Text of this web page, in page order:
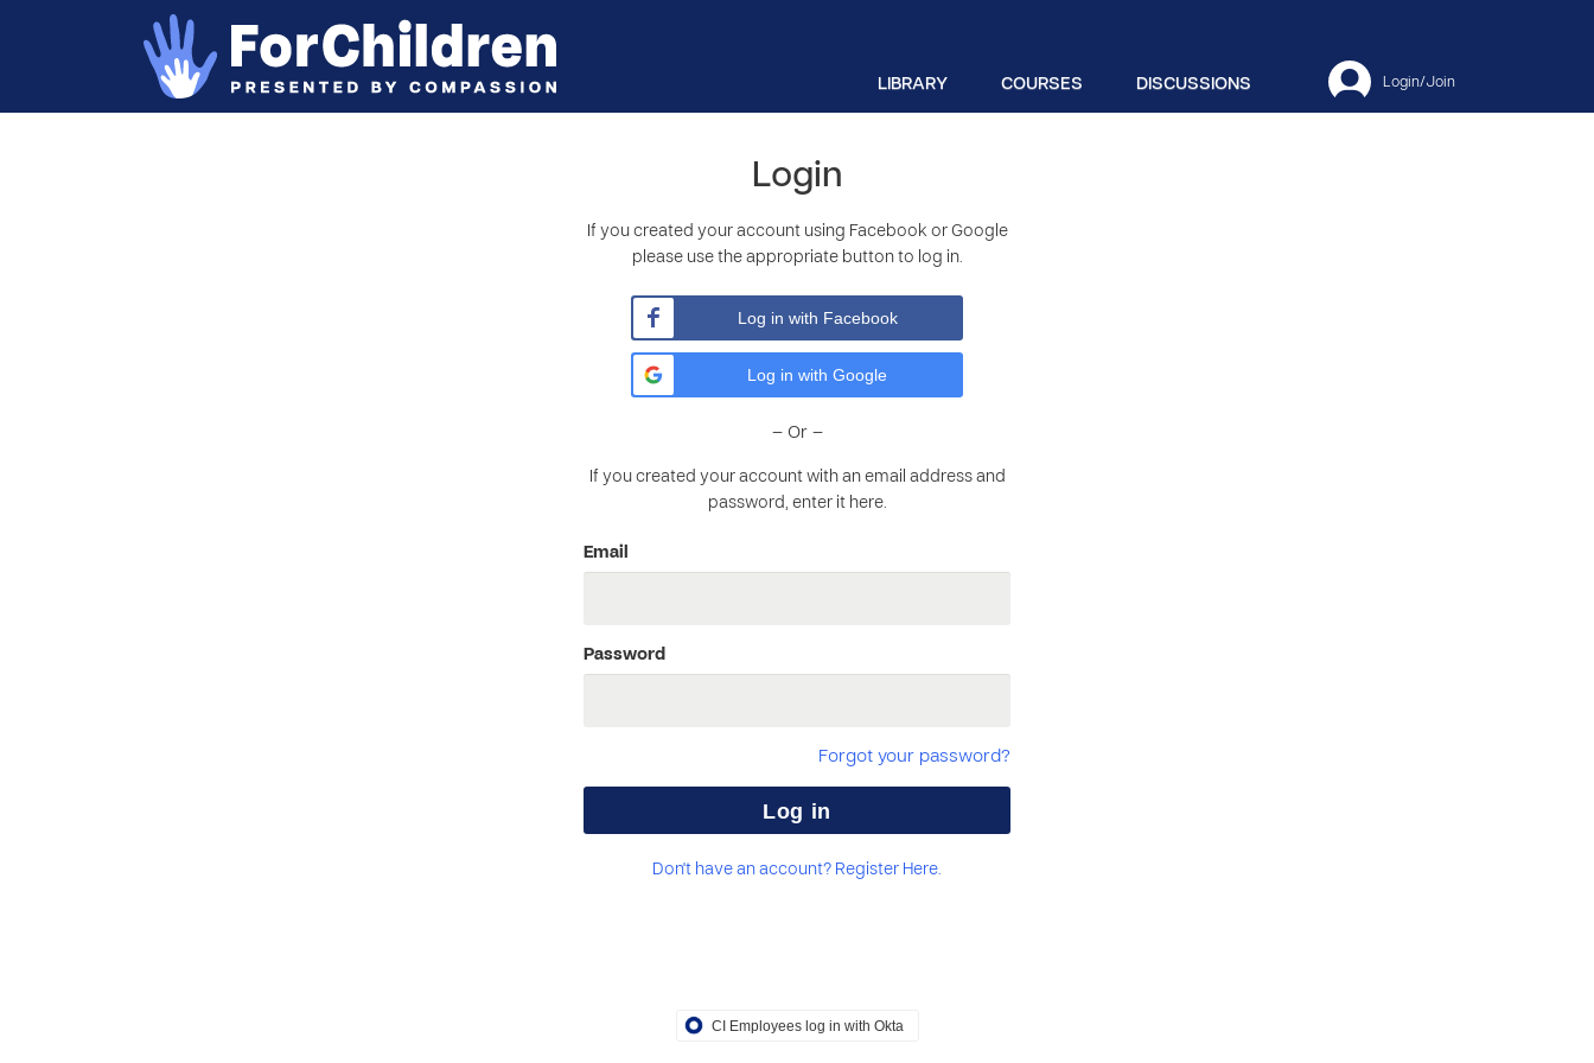
Login/Join
DISCUSSIONS
COURSES
LIBRARY
Login
If you created your account using Facebook or Google
please use the appropriate button to log in.
Log in with Facebook
Log in with Google
– Or –
If you created your account with an email address and
password, enter it here.
Email
Password
Forgot your password?
Don't have an account? Register Here.
CI Employees log in with Okta